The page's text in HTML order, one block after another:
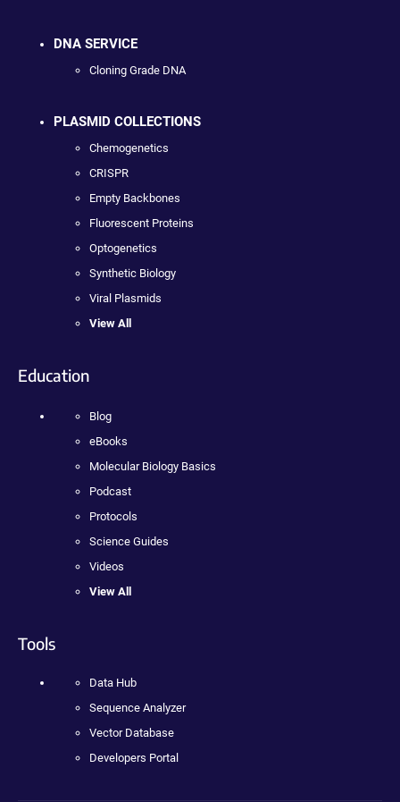
DNA SERVICE
Cloning Grade DNA
PLASMID COLLECTIONS
Chemogenetics
CRISPR
Empty Backbones
Fluorescent Proteins
Optogenetics
Synthetic Biology
Viral Plasmids
View All
Education
Blog
eBooks
Molecular Biology Basics
Podcast
Protocols
Science Guides
Videos
View All
Tools
Data Hub
Sequence Analyzer
Vector Database
Developers Portal